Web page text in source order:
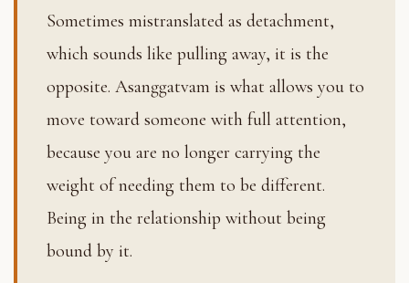
Sometimes mistranslated as detachment,
which sounds like pulling away, it is the
opposite. Asanggatvam is what allows you to
move toward someone with full attention,
because you are no longer carrying the
weight of needing them to be different.
Being in the relationship without being
bound by it.